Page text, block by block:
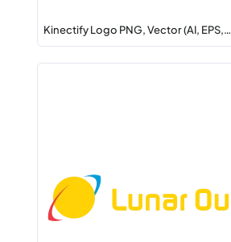
Kinectify Logo PNG, Vector (AI, EPS,…